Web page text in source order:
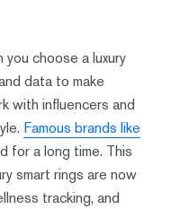
choose a luxury
data to make
with influencers and
Famous brands like
for a long time. This
smart rings are now
tracking, and